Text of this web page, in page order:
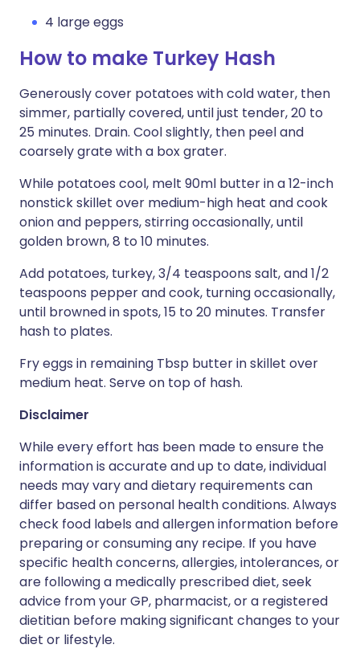
4 large eggs
How to make Turkey Hash
Generously cover potatoes with cold water, then
simmer, partially covered, until just tender, 20 to
25 minutes. Drain. Cool slightly, then peel and
coarsely grate with a box grater.
While potatoes cool, melt 90ml butter in a 12-inch
nonstick skillet over medium-high heat and cook
onion and peppers, stirring occasionally, until
golden brown, 8 to 10 minutes.
Add potatoes, turkey, 3/4 teaspoons salt, and 1/2
teaspoons pepper and cook, turning occasionally,
until browned in spots, 15 to 20 minutes. Transfer
hash to plates.
Fry eggs in remaining Tbsp butter in skillet over
medium heat. Serve on top of hash.
Disclaimer
While every effort has been made to ensure the
information is accurate and up to date, individual
needs may vary and dietary requirements can
differ based on personal health conditions. Always
check food labels and allergen information before
preparing or consuming any recipe. If you have
specific health concerns, allergies, intolerances, or
are following a medically prescribed diet, seek
advice from your GP, pharmacist, or a registered
dietitian before making significant changes to your
diet or lifestyle.